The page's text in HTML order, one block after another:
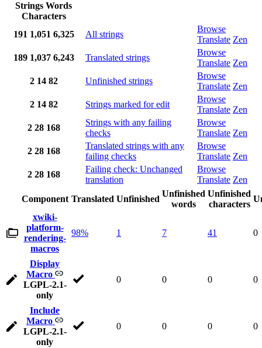
Strings Words
Characters
191 1,051 6,325 All strings
Browse
Translate Zen
189 1,037 6,243 Translated strings
Browse
Translate Zen
2 14 82 Unfinished strings
Browse
Translate Zen
2 14 82 Strings marked for edit
Browse
Translate Zen
2 28 168
Strings with any failing
checks
Browse
Translate Zen
2 28 168
Translated strings with any
failing checks
Browse
Translate Zen
2 28 168
Failing check: Unchanged
translation
Browse
Translate Zen
Component Translated Unfinished
Unfinished
words
Unfinished
characters
xwiki-
platform-
rendering-
macros
98% 1 7 41 0
Display
Macro
LGPL-2.1-
only
0 0 0 0
Include
Macro
LGPL-2.1-
only
0 0 0 0